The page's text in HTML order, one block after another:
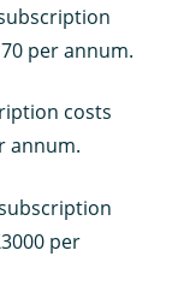
per annum.
costs
annum.
per